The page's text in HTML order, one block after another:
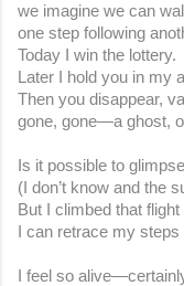
we imagine we can
one step following
Today I win the lottery.
Later I hold you in my
Then you disappear,
gone, gone—a ghost,
Is it possible to
(I don’t know and the
But I climbed that
I can retrace my
I feel so